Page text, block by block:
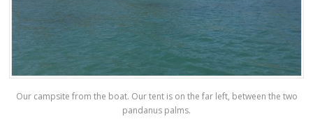
Our campsite from the boat. Our tent is on the far left, between the two
pandanus palms.